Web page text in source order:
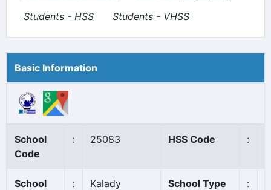
Students - HSS
Students - VHSS
Basic Information
School
Code
: 25083 HSS Code :
School
:
Kalady
School Type :